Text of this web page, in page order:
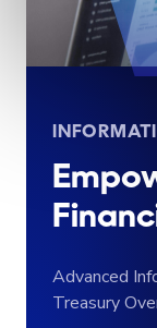
Advanced
Treasury